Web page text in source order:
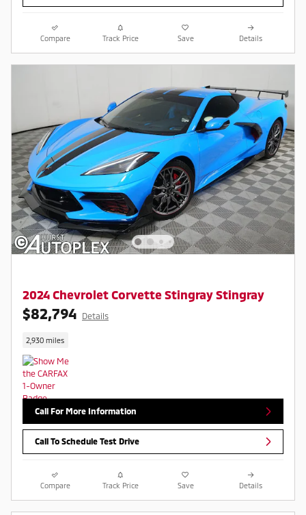
Compare Track Price Save Details
2024 Chevrolet Corvette Stingray Stingray
$82,794 Details
2,930 miles
Call For More Information
Call To Schedule Test Drive
Compare Track Price Save Details